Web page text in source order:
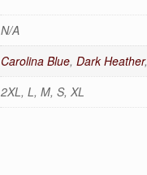
N/A
Carolina Blue, Dark Heather,
2XL, L, M, S, XL